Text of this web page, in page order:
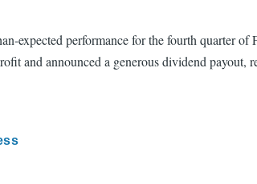
expected performance for the fourth quarter
and announced a generous dividend payout,